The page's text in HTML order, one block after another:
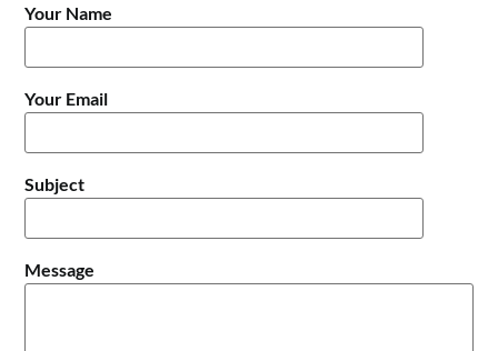
Your Name
Your Email
Subject
Message